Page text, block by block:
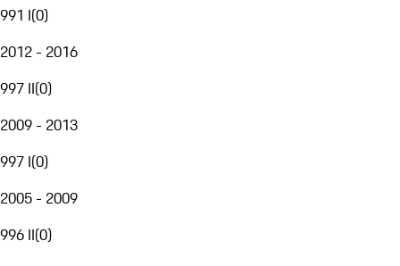
991 I(0)
2012 - 2016
997 II(0)
2009 - 2013
997 I(0)
2005 - 2009
996 II(0)